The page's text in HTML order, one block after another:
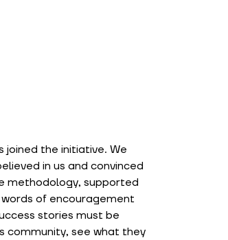
the initiative. We
in us and convinced
methodology, supported
of encouragement
stories must be
community, see what they